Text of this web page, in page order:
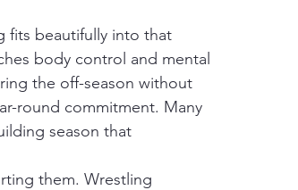
body control and mental
the off-season without
round commitment. Many
season that